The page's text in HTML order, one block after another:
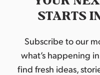
STARTS
Subscribe to our
what’s happening
find fresh ideas,